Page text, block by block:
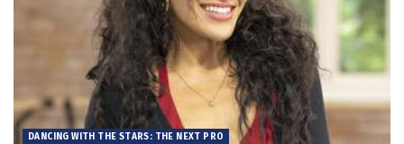
DANCING WITH THE STARS: THE NEXT PRO